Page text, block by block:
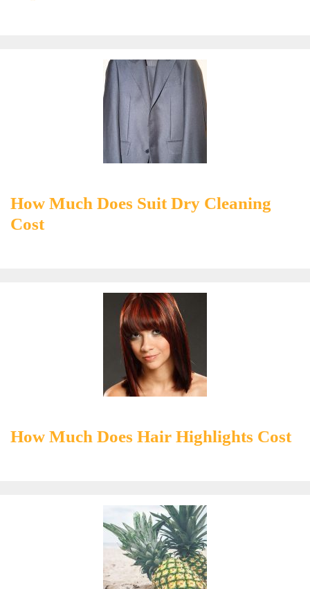
How Much Does Suit Dry Cleaning
Cost
How Much Does Hair Highlights Cost